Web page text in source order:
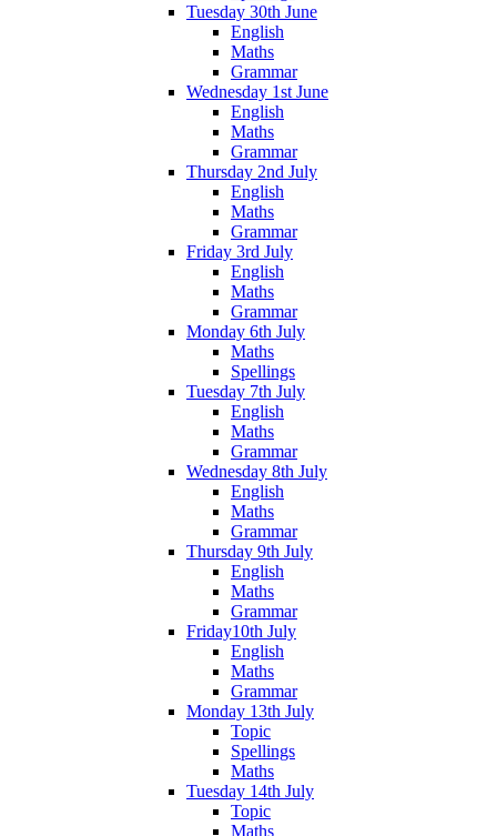
Tuesday 30th June
English
Maths
Grammar
Wednesday 1st June
English
Maths
Grammar
Thursday 2nd July
English
Maths
Grammar
Friday 3rd July
English
Maths
Grammar
Monday 6th July
Maths
Spellings
Tuesday 7th July
English
Maths
Grammar
Wednesday 8th July
English
Maths
Grammar
Thursday 9th July
English
Maths
Grammar
Friday10th July
English
Maths
Grammar
Monday 13th July
Topic
Spellings
Maths
Tuesday 14th July
Topic
Maths